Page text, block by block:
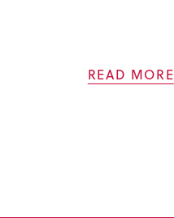
READ MORE